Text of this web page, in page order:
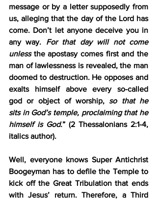
message or by a letter supposedly from
us, alleging that the day of the Lord has
come. Don’t let anyone deceive you in
any way. For that day will not come
unless the apostasy comes first and the
man of lawlessness is revealed, the man
doomed to destruction. He opposes and
exalts himself above every so-called
god or object of worship, so that he
sits in God’s temple, proclaiming that he
himself is God.” (2 Thessalonians 2:1-4,
italics author).
Well, everyone knows Super Antichrist
Boogeyman has to defile the Temple to
kick off the Great Tribulation that ends
with Jesus’ return. Therefore, a Third